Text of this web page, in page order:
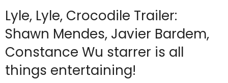
Lyle, Lyle, Crocodile Trailer:
Shawn Mendes, Javier Bardem,
Constance Wu starrer is all
things entertaining!